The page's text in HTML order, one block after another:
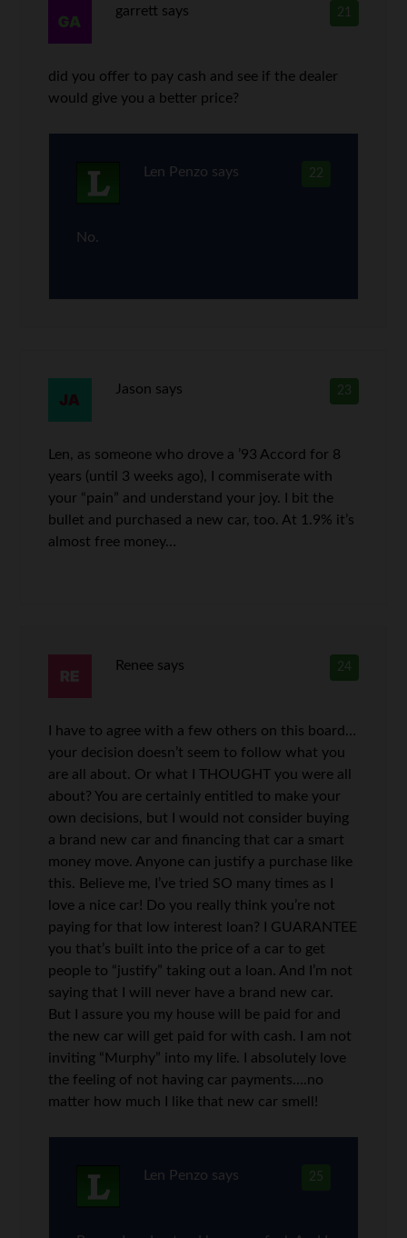
21
garrett says
did you offer to pay cash and see if the dealer
would give you a better price?
22
Len Penzo says
No.
23
Jason says
Len, as someone who drove a ’93 Accord for 8
years (until 3 weeks ago), I commiserate with
your “pain” and understand your joy. I bit the
bullet and purchased a new car, too. At 1.9% it’s
almost free money…
24
Renee says
I have to agree with a few others on this board…
your decision doesn’t seem to follow what you
are all about. Or what I THOUGHT you were all
about? You are certainly entitled to make your
own decisions, but I would not consider buying
a brand new car and financing that car a smart
money move. Anyone can justify a purchase like
this. Believe me, I’ve tried SO many times as I
love a nice car! Do you really think you’re not
paying for that low interest loan? I GUARANTEE
you that’s built into the price of a car to get
people to “justify” taking out a loan. And I’m not
saying that I will never have a brand new car.
But I assure you my house will be paid for and
the new car will get paid for with cash. I am not
inviting “Murphy” into my life. I absolutely love
the feeling of not having car payments….no
matter how much I like that new car smell!
25
Len Penzo says